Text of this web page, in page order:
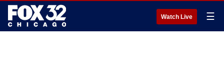
Watch Live ☰